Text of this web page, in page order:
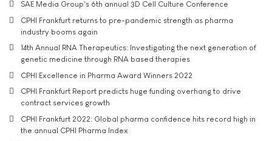
SAE Media Group's 6th annual 3D Cell Culture Conference
CPHI Frankfurt returns to pre-pandemic strength as pharma
industry booms again
14th Annual RNA Therapeutics: Investigating the next generation of
genetic medicine through RNA based therapies
CPHI Excellence in Pharma Award Winners 2022
CPHI Frankfurt Report predicts huge funding overhang to drive
contract services growth
CPHI Frankfurt 2022: Global pharma confidence hits record high in
the annual CPHI Pharma Index